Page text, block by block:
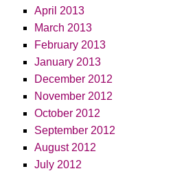
April 2013
March 2013
February 2013
January 2013
December 2012
November 2012
October 2012
September 2012
August 2012
July 2012